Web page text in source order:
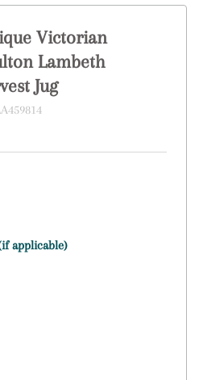
Victorian
Lambeth
Jug
applicable)